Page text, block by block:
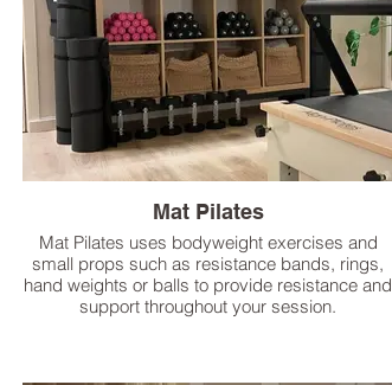
Mat Pilates
Mat Pilates uses bodyweight exercises and
small props such as resistance bands, rings,
hand weights or balls to provide resistance and
support throughout your session.